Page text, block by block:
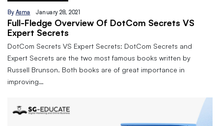
By Asma January 28, 2021
Full-Fledge Overview Of DotCom Secrets VS
Expert Secrets
DotCom Secrets VS Expert Secrets: DotCom Secrets and
Expert Secrets are the two most famous books written by
Russell Brunson. Both books are of great importance in
improving…